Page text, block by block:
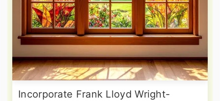
Incorporate Frank Lloyd Wright-